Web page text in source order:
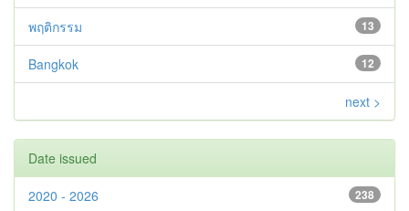
13
พฤติกรรม
12
Bangkok
next >
Date issued
238
2020 - 2026